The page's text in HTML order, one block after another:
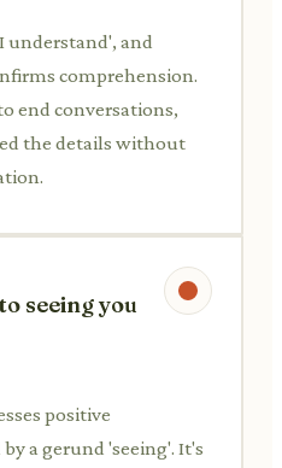
understand', and
comprehension.
end conversations,
the details without
seeing you
positive
a gerund 'seeing'. It's